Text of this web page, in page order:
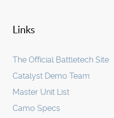
Links
The Official Battletech Site
Catalyst Demo Team
Master Unit List
Camo Specs